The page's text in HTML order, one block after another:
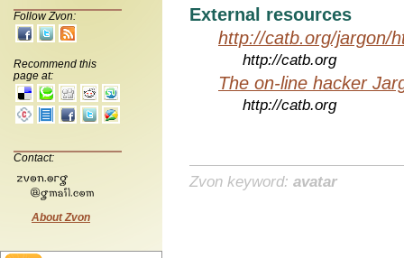
Follow Zvon:
Recommend this
page at:
Contact:
About Zvon
External resources
http://catb.org/jargon/
http://catb.org
The on-line hacker
http://catb.org
Zvon keyword: avatar